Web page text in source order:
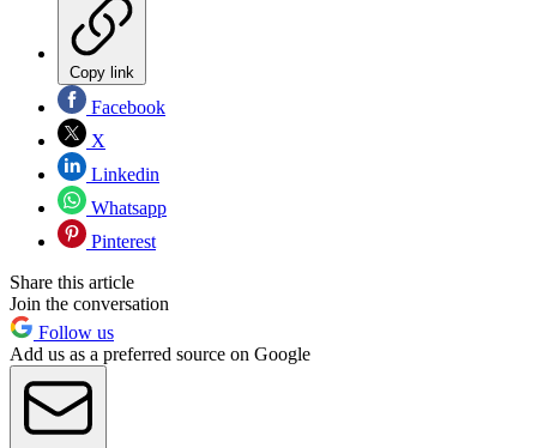
Copy link
Facebook
X
Linkedin
Whatsapp
Pinterest
Share this article
Join the conversation
Follow us
Add us as a preferred source on Google